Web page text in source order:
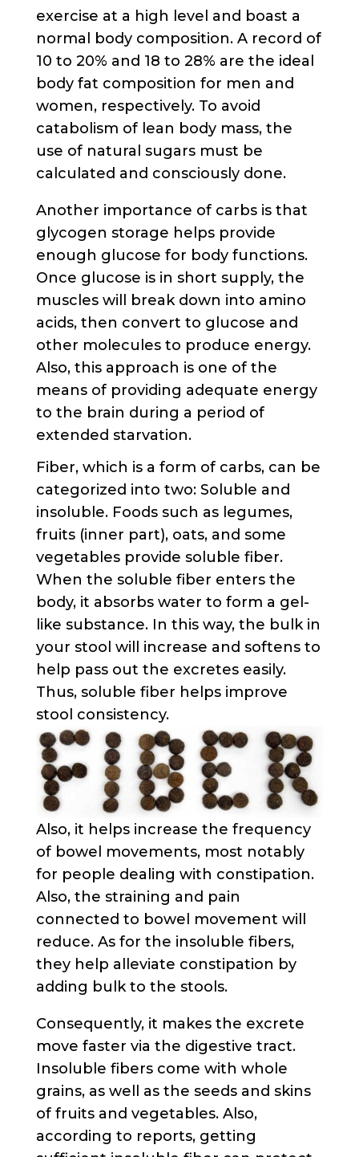
exercise at a high level and boast a
normal body composition. A record of
10 to 20% and 18 to 28% are the ideal
body fat composition for men and
women, respectively. To avoid
catabolism of lean body mass, the
use of natural sugars must be
calculated and consciously done.
Another importance of carbs is that
glycogen storage helps provide
enough glucose for body functions.
Once glucose is in short supply, the
muscles will break down into amino
acids, then convert to glucose and
other molecules to produce energy.
Also, this approach is one of the
means of providing adequate energy
to the brain during a period of
extended starvation.
Fiber, which is a form of carbs, can be
categorized into two: Soluble and
insoluble. Foods such as legumes,
fruits (inner part), oats, and some
vegetables provide soluble fiber.
When the soluble fiber enters the
body, it absorbs water to form a gel-
like substance. In this way, the bulk in
your stool will increase and softens to
help pass out the excretes easily.
Thus, soluble fiber helps improve
stool consistency.
Also, it helps increase the frequency
of bowel movements, most notably
for people dealing with constipation.
Also, the straining and pain
connected to bowel movement will
reduce. As for the insoluble fibers,
they help alleviate constipation by
adding bulk to the stools.
Consequently, it makes the excrete
move faster via the digestive tract.
Insoluble fibers come with whole
grains, as well as the seeds and skins
of fruits and vegetables. Also,
according to reports, getting